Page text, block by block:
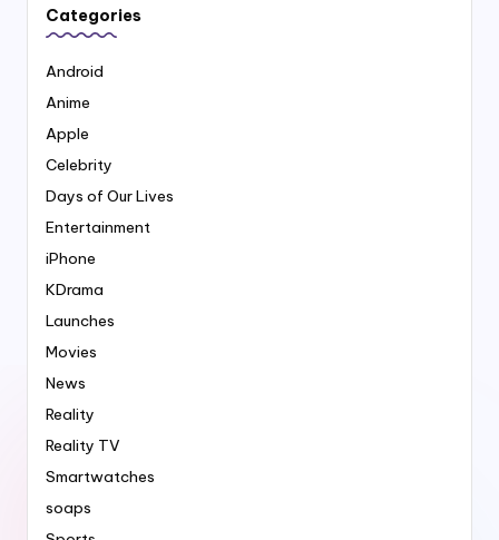
Categories
Android
Anime
Apple
Celebrity
Days of Our Lives
Entertainment
iPhone
KDrama
Launches
Movies
News
Reality
Reality TV
Smartwatches
soaps